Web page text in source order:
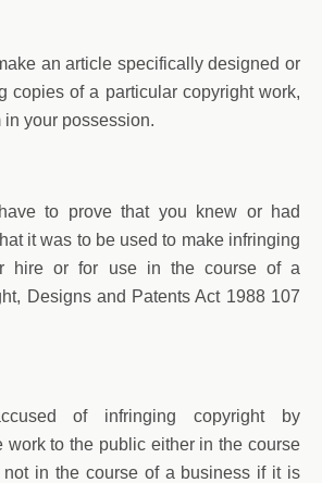
an article specifically designed or
copies of a particular copyright work,
in your possession.
to prove that you knew or had
it was to be used to make infringing
hire or for use in the course of a
Designs and Patents Act 1988 107
of infringing copyright by
work to the public either in the course
in the course of a business if it is